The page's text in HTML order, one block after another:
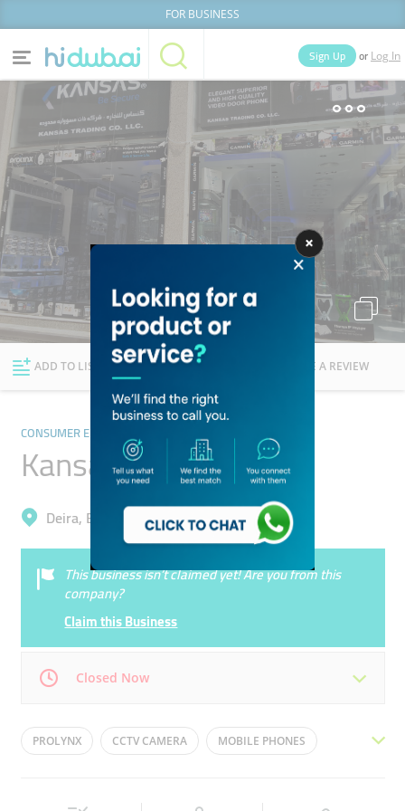
FOR BUSINESS
Home Categories
Deals
Explore Dubai
Sign Up or Log In
Businesses Lists
ADD TO LIST FOLLOW WRITE A REVIEW
CONSUMER ELECTRONICS
Kansas Trading Co.
Deira, Baniyas Square
This business isn’t claimed yet! Are you from this
company?
Claim this Business
Closed Now
Mon 09:00 - 23:00 Tue 09:00 - 23:00
16:30 - 21:30 09:00 - 23:00
PROLYNX CCTV CAMERA MOBILE PHONES